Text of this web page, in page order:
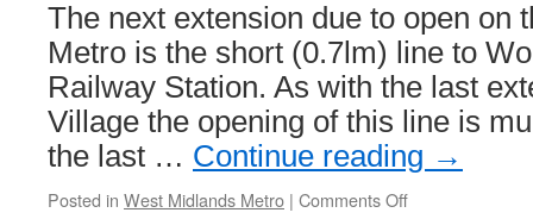
The next extension due to open on
Metro is the short (0.7lm) line to
Railway Station. As with the last
Village the opening of this line is
the last … Continue reading →
Posted in West Midlands Metro | Comments Off